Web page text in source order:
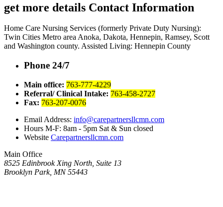
get more details Contact Information
Home Care Nursing Services (formerly Private Duty Nursing):
Twin Cities Metro area Anoka, Dakota, Hennepin, Ramsey, Scott
and Washington county. Assisted Living: Hennepin County
Phone 24/7
Main office: 763-777-4229
Referral/ Clinical Intake: 763-458-2727
Fax: 763-207-0076
Email Address: info@carepartnersllcmn.com
Hours M-F: 8am - 5pm Sat & Sun closed
Website Carepartnersllcmn.com
Main Office
8525 Edinbrook Xing North, Suite 13
Brooklyn Park, MN 55443